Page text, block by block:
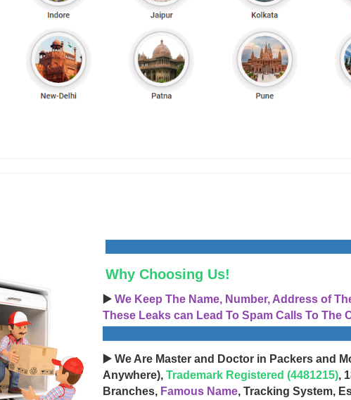
Why Choosing Us!
▶️ We Keep The Name, Number, Address of
These Leaks can Lead To Spam Calls To The
▶️ We Are Master and Doctor in Packers and
Anywhere), Trademark Registered (4481215),
Branches, Famous Name, Tracking System,